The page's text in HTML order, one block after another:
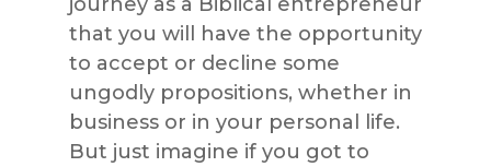
that you will have the opportunity
to accept or decline some
ungodly propositions, whether in
business or in your personal life.
But just imagine if you got to